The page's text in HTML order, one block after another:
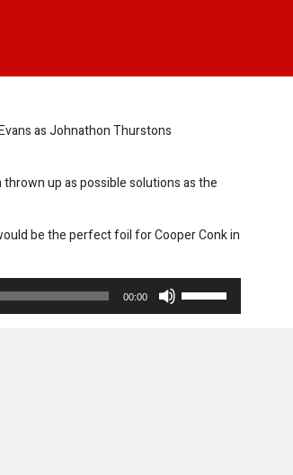
as Johnathon Thurstons
up as possible solutions as the
be the perfect foil for Cooper Conk in
00:00